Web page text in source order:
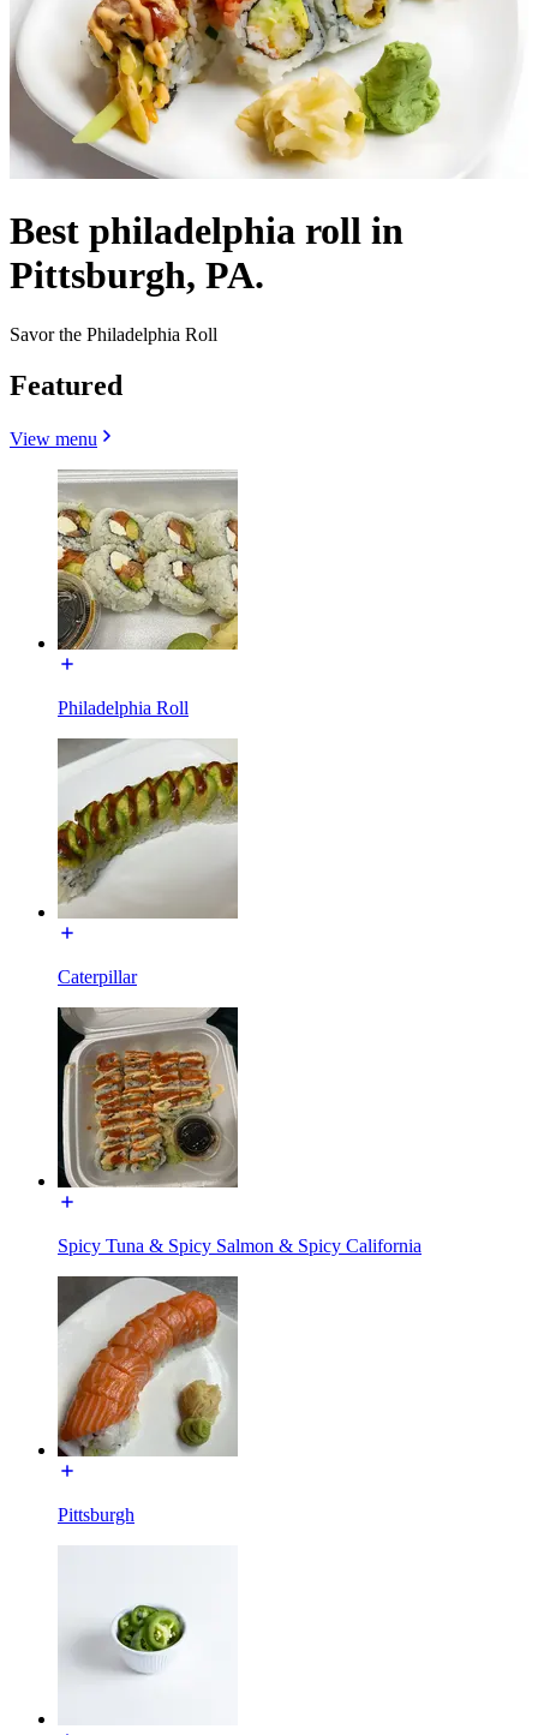
Best philadelphia roll in
Pittsburgh, PA.
Savor the Philadelphia Roll
Featured
View menu
Philadelphia Roll
Caterpillar
Spicy Tuna & Spicy Salmon & Spicy California
Pittsburgh